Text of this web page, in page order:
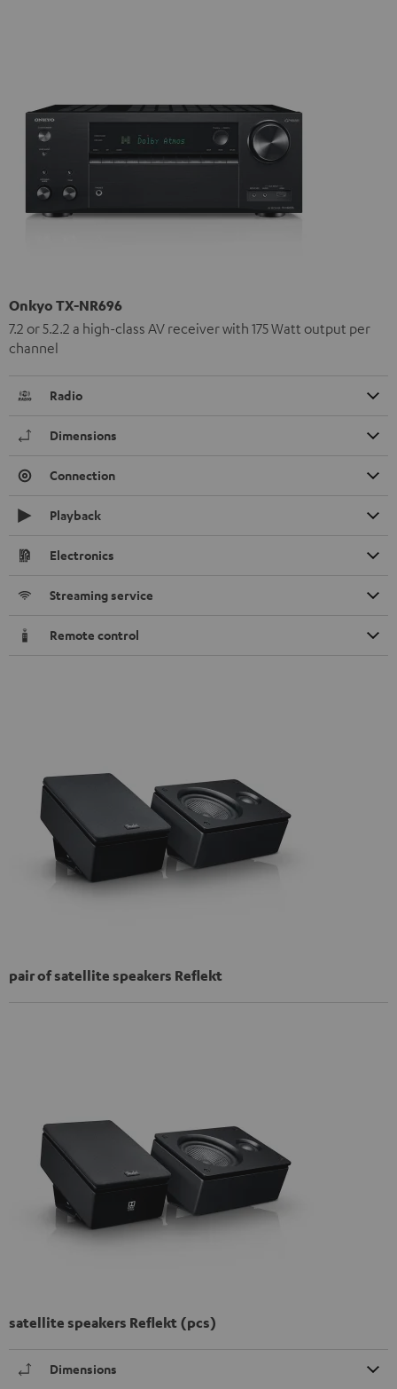
Onkyo TX-NR696
7.2 or 5.2.2 a high-class AV receiver with 175 Watt output per
channel
Radio
Dimensions
Connection
Playback
Electronics
Streaming service
Remote control
pair of satellite speakers Reflekt
satellite speakers Reflekt (pcs)
Dimensions